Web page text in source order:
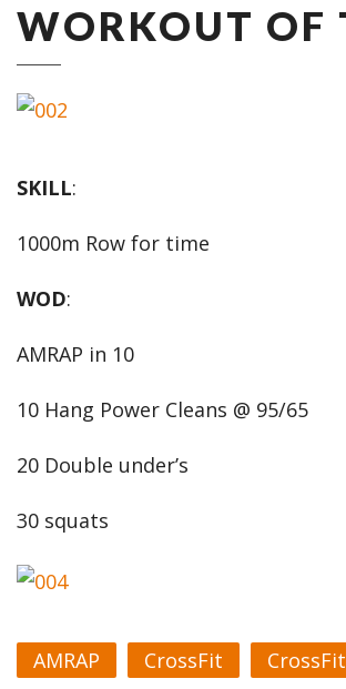
WORKOUT OF
SKILL:
1000m Row for time
WOD:
AMRAP in 10
10 Hang Power Cleans @ 95/65
20 Double under’s
30 squats
AMRAP CrossFit